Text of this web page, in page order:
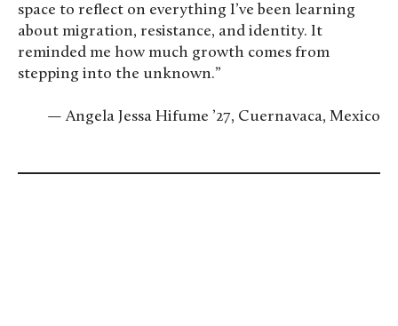
space to reflect on everything I’ve been learning
about migration, resistance, and identity. It
reminded me how much growth comes from
stepping into the unknown.”
— Angela Jessa Hifume ’27, Cuernavaca, Mexico